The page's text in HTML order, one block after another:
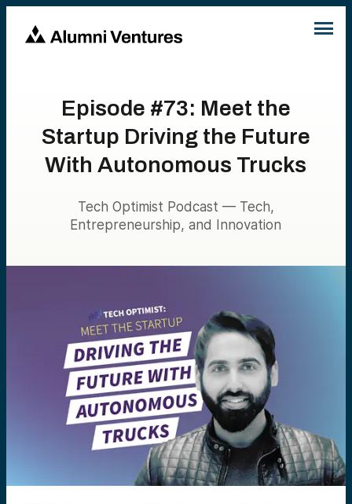
Episode #73: Meet the
Startup Driving the Future
With Autonomous Trucks
Tech Optimist Podcast — Tech,
Entrepreneurship, and Innovation